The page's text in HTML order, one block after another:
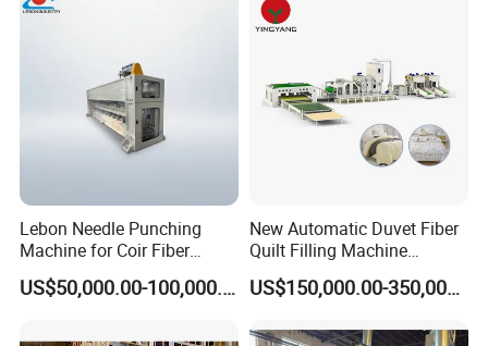
Lebon Needle Punching
Machine for Coir Fiber
Coconut Fiber Geotextile
Felt
US$50,000.00-100,000.00
New Automatic Duvet Fiber
Quilt Filling Machine
Comforter Making
Production Line
US$150,000.00-350,000.00